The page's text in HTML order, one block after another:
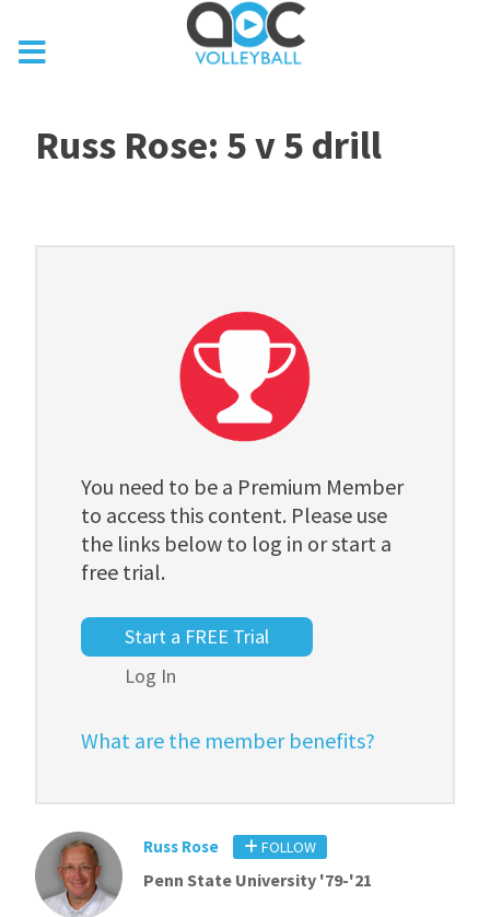
Russ Rose: 5 v 5 drill
You need to be a Premium Member
to access this content. Please use
the links below to log in or start a
free trial.
Start a FREE Trial
Log In
What are the member benefits?
Russ Rose FOLLOW
Penn State University '79-'21